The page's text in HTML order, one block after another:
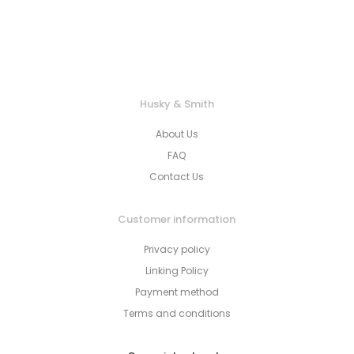
Husky & Smith
About Us
FAQ
Contact Us
Customer information
Privacy policy
Linking Policy
Payment method
Terms and conditions